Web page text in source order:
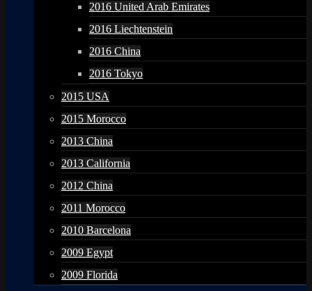
2016 United Arab Emirates
2016 Liechtenstein
2016 China
2016 Tokyo
2015 USA
2015 Morocco
2013 China
2013 California
2012 China
2011 Morocco
2010 Barcelona
2009 Egypt
2009 Florida